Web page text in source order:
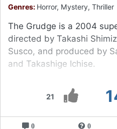
21
Genres: Horror, Mystery, Thriller
The Grudge is a 2004
directed by Takashi
Susco, and produced by
and Takashige Ichise.
0 0